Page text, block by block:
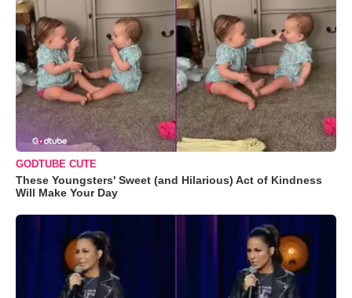
GODTUBE CUTE
These Youngsters' Sweet (and Hilarious) Act of Kindness
Will Make Your Day